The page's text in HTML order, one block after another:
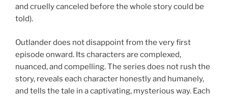
and cruelly canceled before the whole story could be
told).
Outlander does not disappoint from the very first
episode onward. Its characters are complexed,
nuanced, and compelling. The series does not rush the
story, reveals each character honestly and humanely,
and tells the tale in a captivating, mysterious way. Each